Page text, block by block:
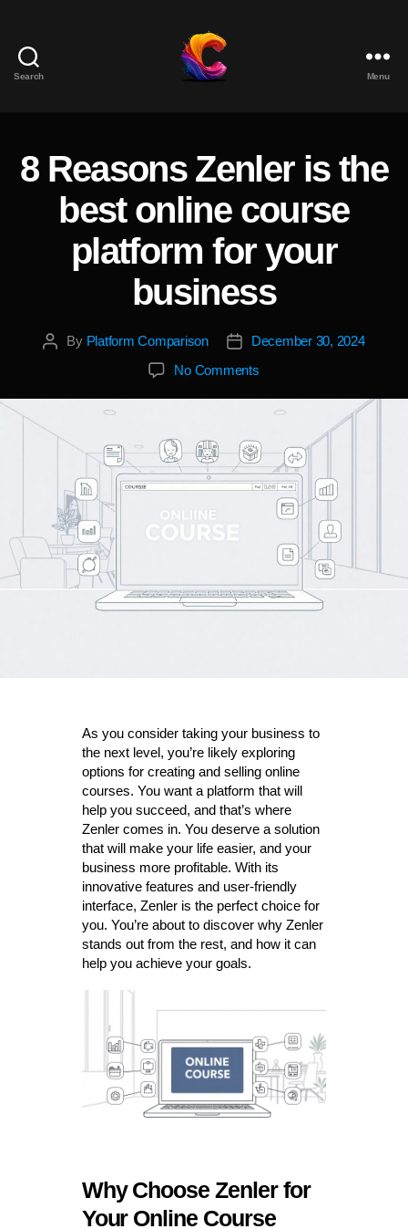
Search
Platform
for
and
Marketing
Menu
Categories
8 Reasons Zenler is the
best online course
platform for your
business
PostBy Platform Comparison
PostDecember 30, 2024
No Commentson
Reasons
is
the
best
online
platform
your
business
As you consider taking your business to
the next level, you’re likely exploring
options for creating and selling online
courses. You want a platform that will
help you succeed, and that’s where
Zenler comes in. You deserve a solution
that will make your life easier, and your
business more profitable. With its
innovative features and user-friendly
interface, Zenler is the perfect choice for
you. You’re about to discover why Zenler
stands out from the rest, and how it can
help you achieve your goals.
Why Choose Zenler for
Your Online Course